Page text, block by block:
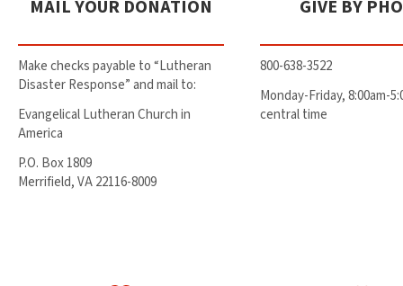
MAIL YOUR DONATION
Make checks payable to “Lutheran
Disaster Response” and mail to:
Evangelical Lutheran Church in
America
P.O. Box 1809
Merrifield, VA 22116-8009
GIVE BY
800-638-3522
Monday-Friday, 8:00am-
central time